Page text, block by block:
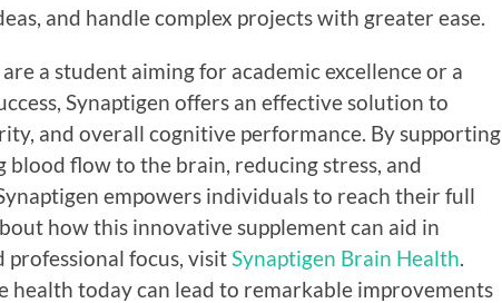
and handle complex projects with greater ease.
a student aiming for academic excellence or a
Synaptigen offers an effective solution to
and overall cognitive performance. By supporting
blood flow to the brain, reducing stress, and
empowers individuals to reach their full
how this innovative supplement can aid in
professional focus, visit Synaptigen Brain Health
health today can lead to remarkable improvements